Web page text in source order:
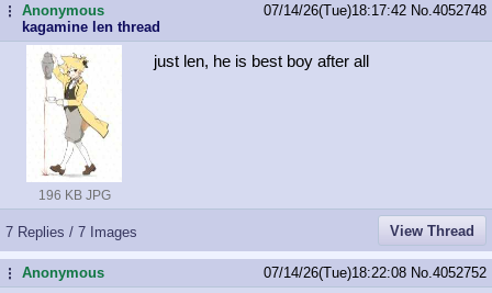
...Anonymous
kagamine len thread
07/14/26(Tue)18:17:42 No. 4052748
196 KB JPG
just len, he is best boy after all
7 Replies / 7 Images View Thread
...Anonymous 07/14/26(Tue)18:22:08 No. 4052752